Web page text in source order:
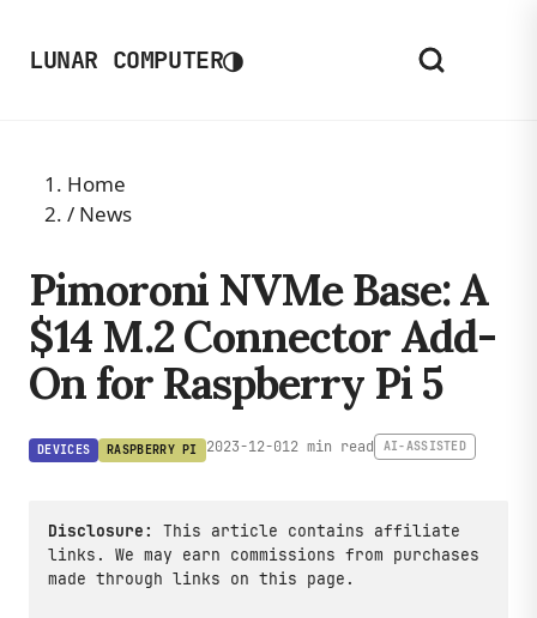
LUNAR COMPUTER◑
Home
/ News
Pimoroni NVMe Base: A
$14 M.2 Connector Add-
On for Raspberry Pi 5
DEVICES RASPBERRY PI 2023-12-012 min read AI-ASSISTED
Disclosure:
This article contains affiliate
links. We may earn commissions from purchases
made through links on this page.